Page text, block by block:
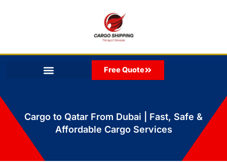
Free Quote
Cargo to Qatar From Dubai | Fast, Safe &
Affordable Cargo Services